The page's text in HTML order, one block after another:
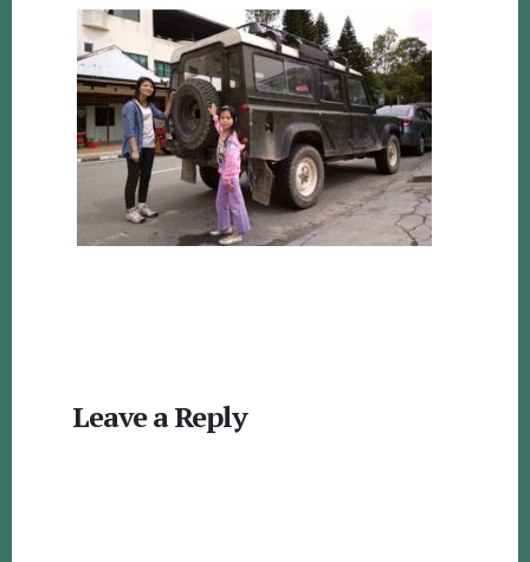
Interactions
Leave a Reply